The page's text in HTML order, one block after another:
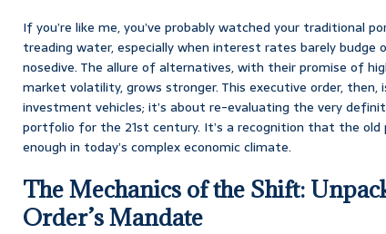
If you’re like me, you’ve probably watched your traditional
treading water, especially when interest rates barely
nosedive. The allure of alternatives, with their promise of
market volatility, grows stronger. This executive order, then,
investment vehicles; it’s about re-evaluating the very
portfolio for the 21st century. It’s a recognition that the old
enough in today’s complex economic climate.
The Mechanics of the Shift:
Order’s Mandate